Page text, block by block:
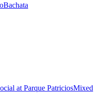
Bachata
at Parque PatriciosMixed